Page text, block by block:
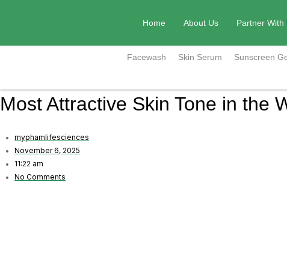
Home About Us Partner With
Facewash Skin Serum Sunscreen
Most Attractive Skin Tone in the
myphamlifesciences
November 6, 2025
11:22 am
No Comments